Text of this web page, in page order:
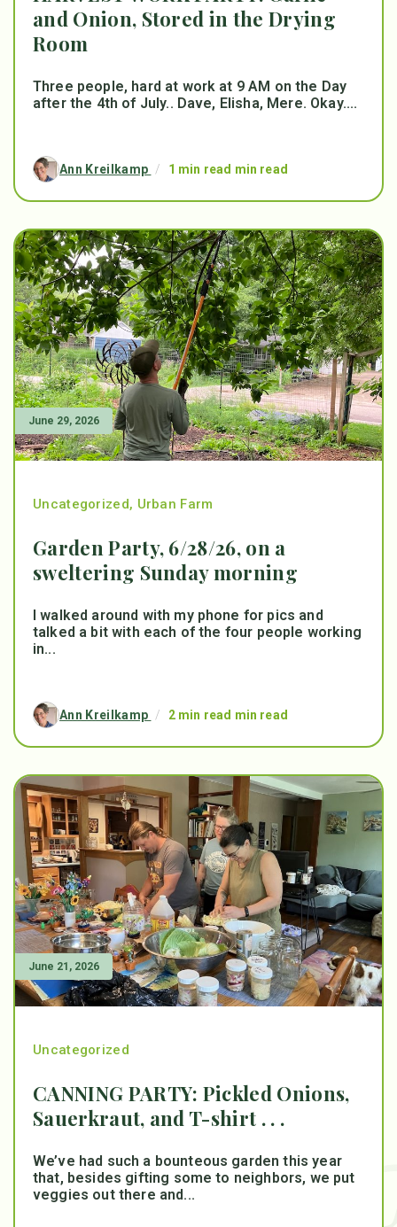
and Onion, Stored in the Drying
Room
Three people, hard at work at 9 AM on the Day
after the 4th of July.. Dave, Elisha, Mere. Okay....
Ann Kreilkamp / 1 min read min read
June 29, 2026
Uncategorized, Urban Farm
Garden Party, 6/28/26, on a
sweltering Sunday morning
I walked around with my phone for pics and
talked a bit with each of the four people working
in...
Ann Kreilkamp / 2 min read min read
June 21, 2026
Uncategorized
CANNING PARTY: Pickled Onions,
Sauerkraut, and T-shirt . . .
We’ve had such a bounteous garden this year
that, besides gifting some to neighbors, we put
veggies out there and...